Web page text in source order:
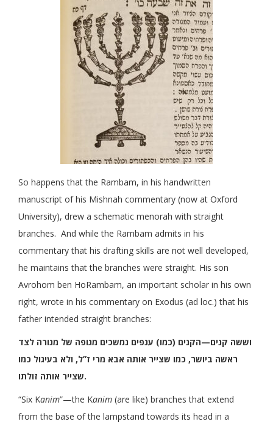
So happens that the Rambam, in his handwritten
manuscript of his Mishnah commentary (now at Oxford
University), drew a schematic menorah with straight
branches. And while the Rambam admits in his
commentary that his drafting skills are not well developed,
he maintains that the branches were straight. His son
Avrohom ben HoRambam, an important scholar in his own
right, wrote in his commentary on Exodus (ad loc.) that his
father intended straight branches:
וששה קנים—הקנים (כמו) ענפים נמשכים מגופה של מנורה לצד
ראשה ביושר, כמו שצייר אותה אבא מרי ז”ל, ולא בעיגול כמו
שצייר אותה זולתו.
“Six Kanim”—the Kanim (are like) branches that extend
from the base of the lampstand towards its head in a